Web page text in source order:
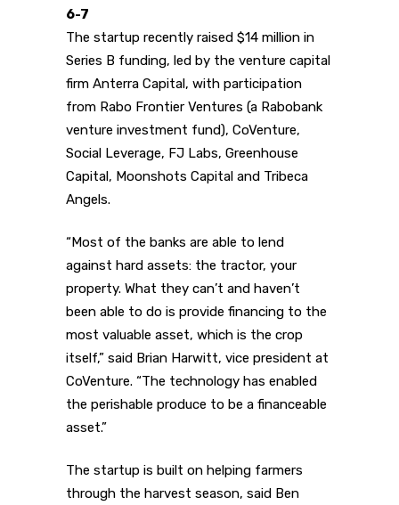
6-7
The startup recently raised $14 million in
Series B funding, led by the venture capital
firm Anterra Capital, with participation
from Rabo Frontier Ventures (a Rabobank
venture investment fund), CoVenture,
Social Leverage, FJ Labs, Greenhouse
Capital, Moonshots Capital and Tribeca
Angels.
“Most of the banks are able to lend
against hard assets: the tractor, your
property. What they can’t and haven’t
been able to do is provide financing to the
most valuable asset, which is the crop
itself,” said Brian Harwitt, vice president at
CoVenture. “The technology has enabled
the perishable produce to be a financeable
asset.”
The startup is built on helping farmers
through the harvest season, said Ben